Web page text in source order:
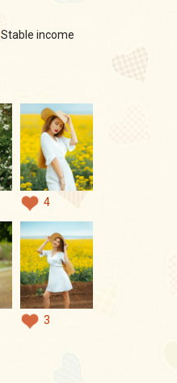
Stable income
4
3